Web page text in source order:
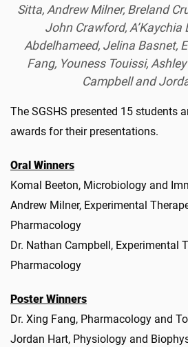
Sitta, Andrew Milner, Breland
John Crawford, A’Kaychia
Abdelhameed, Jelina Basnet,
Fang, Youness Touissi,
Campbell and
The SGSHS presented 15 students
awards for their presentations.
Oral Winners
Komal Beeton, Microbiology and
Andrew Milner, Experimental
Pharmacology
Dr. Nathan Campbell, Experimental
Pharmacology
Poster Winners
Dr. Xing Fang, Pharmacology and
Jordan Hart, Physiology and